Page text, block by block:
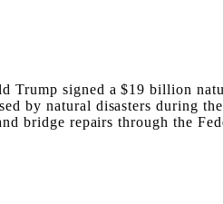
Trump signed a $19 billion
by natural disasters during
bridge repairs through the